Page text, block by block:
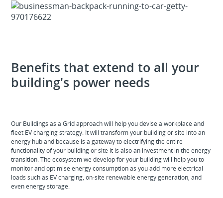
Benefits that extend to all your
building's power needs
Our Buildings as a Grid approach will help you devise a workplace and
fleet EV charging strategy. It will transform your building or site into an
energy hub and because is a gateway to electrifying the entire
functionality of your building or site it is also an investment in the energy
transition. The ecosystem we develop for your building will help you to
monitor and optimise energy consumption as you add more electrical
loads such as EV charging, on-site renewable energy generation, and
even energy storage.